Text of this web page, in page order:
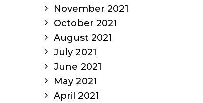
November 2021
October 2021
August 2021
July 2021
June 2021
May 2021
April 2021